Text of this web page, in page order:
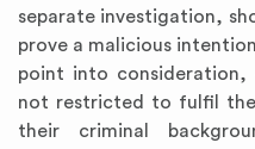
separate investigation,
prove a malicious
point into consideration,
not restricted to fulfil
their criminal